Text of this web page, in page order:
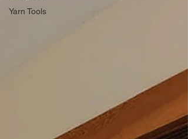
Yarn Tools